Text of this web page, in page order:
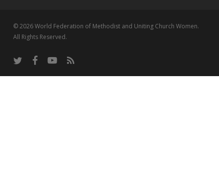
© 2026 World Federation of Methodist and Uniting Church Women.
All Rights Reserved.
twitter facebookyoutubeRSS